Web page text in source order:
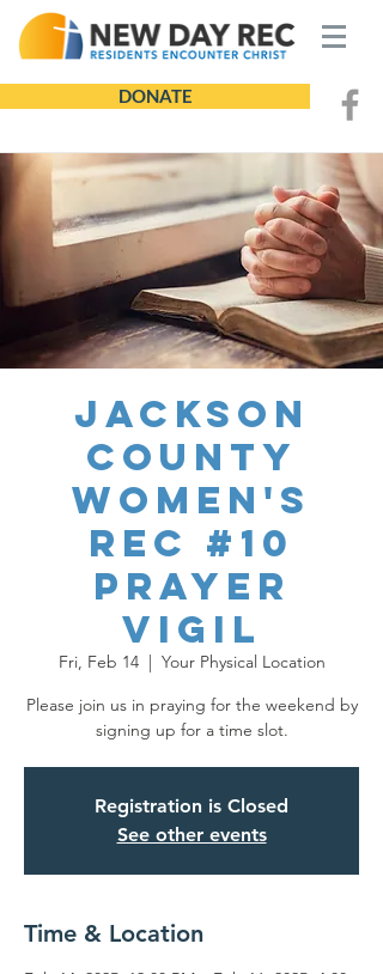
DONATE
Jackson
County
Women's
REC #10
Prayer
Vigil
Fri, Feb 14
  |
Your Physical Location
Please join us in praying for the weekend by
signing up for a time slot.
Registration is Closed
See other events
Time & Location